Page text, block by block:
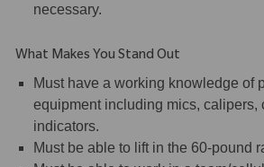
necessary.
What Makes You Stand Out
Must have a working knowledge of
equipment including mics, calipers,
indicators.
Must be able to lift in the 60-pound